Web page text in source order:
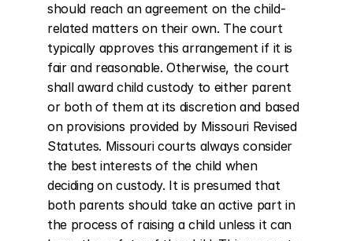
should reach an agreement on the child-
related matters on their own. The court
typically approves this arrangement if it is
fair and reasonable. Otherwise, the court
shall award child custody to either parent
or both of them at its discretion and based
on provisions provided by Missouri Revised
Statutes. Missouri courts always consider
the best interests of the child when
deciding on custody. It is presumed that
both parents should take an active part in
the process of raising a child unless it can